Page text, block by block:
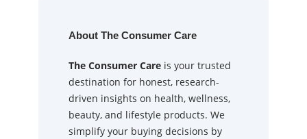
About The Consumer Care
The Consumer Care is your trusted
destination for honest, research-
driven insights on health, wellness,
beauty, and lifestyle products. We
simplify your buying decisions by